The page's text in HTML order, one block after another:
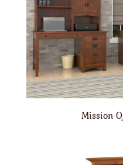
Mission